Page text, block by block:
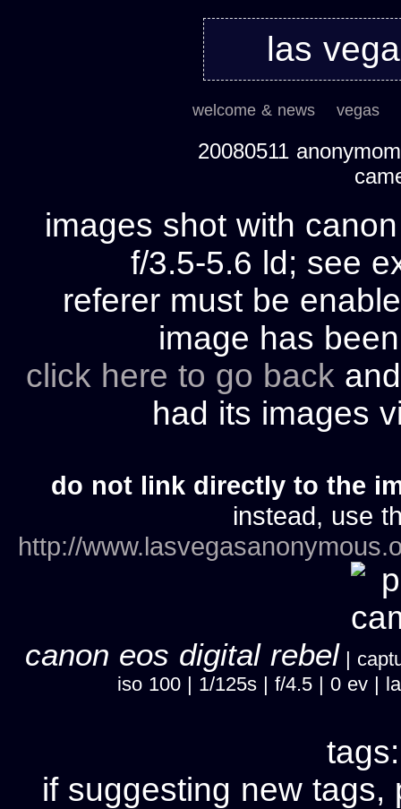
las
welcome & news vegas
20080511
images shot with
f/3.5-5.6 ld; see
referer must be
image has
click here to go back
had its images
do not link directly to the
instead, use
http://
canon eos digital rebel |
iso 100 | 1/125s | f/4.5 | 0 ev |
if suggesting new tags,